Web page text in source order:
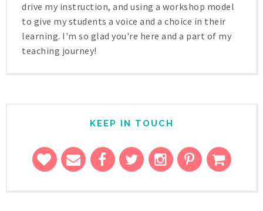
drive my instruction, and using a workshop model
to give my students a voice and a choice in their
learning. I'm so glad you're here and a part of my
teaching journey!
KEEP IN TOUCH